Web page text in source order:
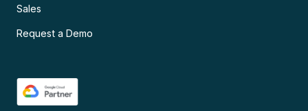
Sales
Request a Demo